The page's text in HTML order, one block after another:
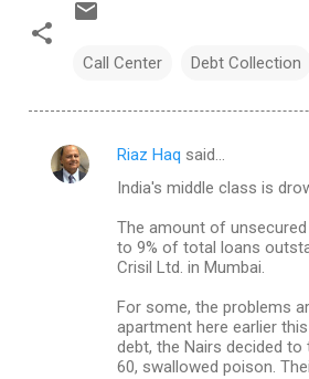
Call Center Debt Collection
C
Riaz Haq said…
India's middle class is
The amount of
to 9% of total loans
Crisil Ltd. in Mumbai.
For some, the problems
apartment here earlier
debt, the Nairs decided to
60, swallowed poison.